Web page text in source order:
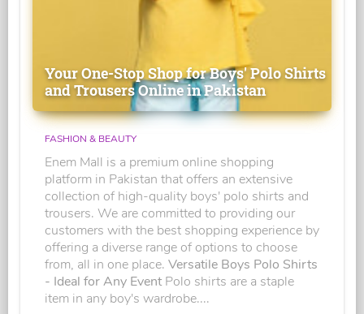
Your One-Stop Shop for Boys' Polo Shirts
and Trousers Online in Pakistan
FASHION & BEAUTY
Enem Mall is a premium online shopping
platform in Pakistan that offers an extensive
collection of high-quality boys' polo shirts and
trousers. We are committed to providing our
customers with the best shopping experience by
offering a diverse range of options to choose
from, all in one place. Versatile Boys Polo Shirts
- Ideal for Any Event Polo shirts are a staple
item in any boy's wardrobe....